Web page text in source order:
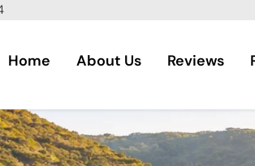
Home About Us Reviews